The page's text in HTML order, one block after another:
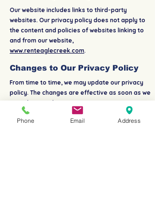
Our website includes links to third-party
websites. Our privacy policy does not apply to
the content and policies of websites linking to
and from our website,
www.renteaglecreek.com.
Changes to Our Privacy Policy
From time to time, we may update our privacy
policy. The changes are effective as soon as we
post them on this page.
Consent
Phone Email Address